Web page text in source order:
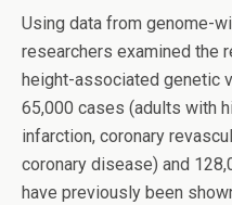
Using data from genome-
researchers examined the
height-associated genetic
65,000 cases (adults with
infarction, coronary
coronary disease) and
have previously been